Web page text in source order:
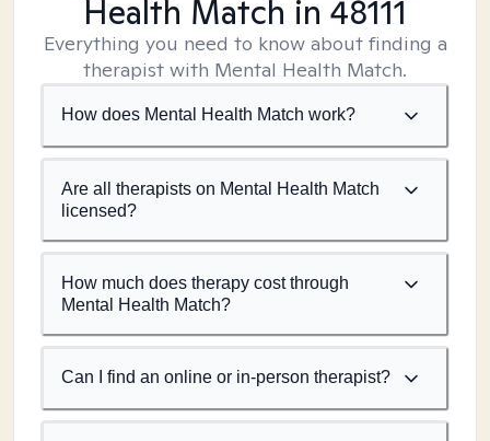
Health Match in 48111
Everything you need to know about finding a
therapist with Mental Health Match.
How does Mental Health Match work?
Are all therapists on Mental Health Match
licensed?
How much does therapy cost through
Mental Health Match?
Can I find an online or in-person therapist?